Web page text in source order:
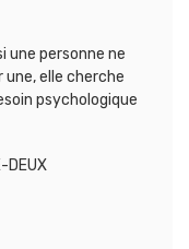
une personne ne
une, elle cherche
psychologique
DEUX